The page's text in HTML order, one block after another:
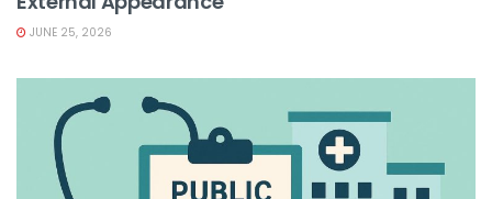
JUNE 25, 2026